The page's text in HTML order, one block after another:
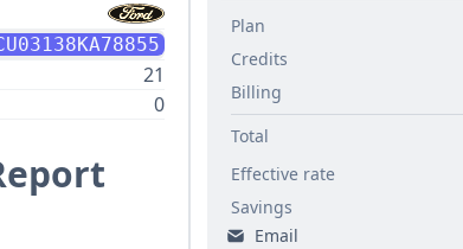
21
0
Plan
Credits
Billing
Total
Effective rate
Savings
Email